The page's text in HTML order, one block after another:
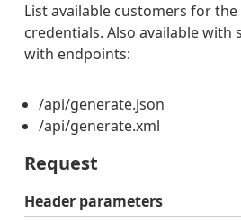
List available customers for
credentials. Also available with
with endpoints:
/api/generate.json
/api/generate.xml
Request
Headerparameters